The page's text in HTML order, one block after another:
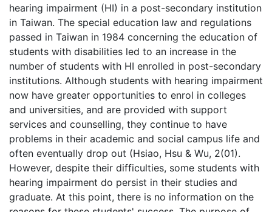
hearing impairment (HI) in a post-secondary institution
in Taiwan. The special education law and regulations
passed in Taiwan in 1984 concerning the education of
students with disabilities led to an increase in the
number of students with HI enrolled in post-secondary
institutions. Although students with hearing impairment
now have greater opportunities to enrol in colleges
and universities, and are provided with support
services and counselling, they continue to have
problems in their academic and social campus life and
often eventually drop out (Hsiao, Hsu & Wu, 2(01).
However, despite their difficulties, some students with
hearing impairment do persist in their studies and
graduate. At this point, there is no information on the